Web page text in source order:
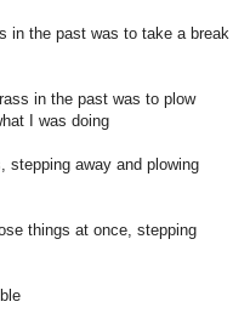
in the past was to take a break
in the past was to plow
I was doing
stepping away and plowing
things at once, stepping